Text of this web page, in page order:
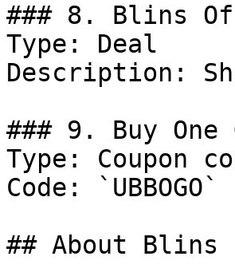
### 8. Blins
Type: Deal
Description:
### 9. Buy One
Type: Coupon
Code: `UBBOGO`
## About Blins